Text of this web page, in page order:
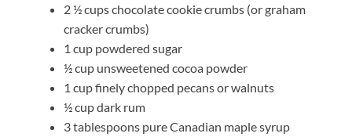
2 ½ cups chocolate cookie crumbs (or graham
cracker crumbs)
1 cup powdered sugar
½ cup unsweetened cocoa powder
1 cup finely chopped pecans or walnuts
½ cup dark rum
3 tablespoons pure Canadian maple syrup